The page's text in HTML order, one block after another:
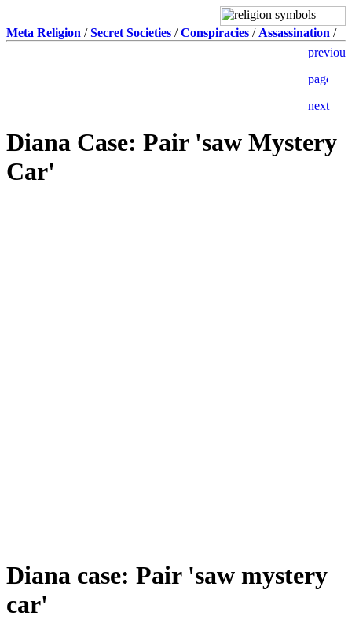
Meta Religion /Secret Societies /Conspiracies / Assassination /
Diana Case: Pair 'saw Mystery
Car'
Diana case: Pair 'saw mystery
car'